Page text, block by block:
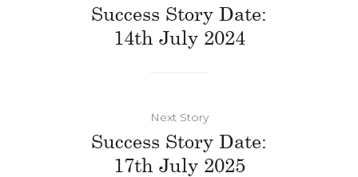
Success Story Date:
14th July 2024
Next Story
Success Story Date:
17th July 2025